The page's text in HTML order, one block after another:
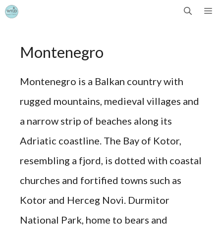
Skip
contentMontenegro
Montenegro is a Balkan country with
rugged mountains, medieval villages and
a narrow strip of beaches along its
Adriatic coastline. The Bay of Kotor,
resembling a fjord, is dotted with coastal
churches and fortified towns such as
Kotor and Herceg Novi. Durmitor
National Park, home to bears and